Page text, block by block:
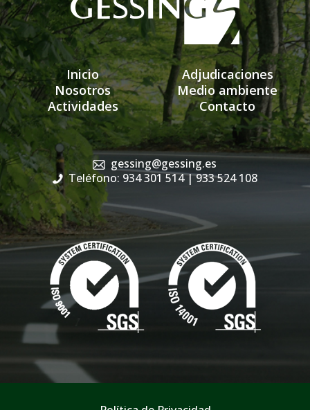
Inicio
Nosotros
Actividades
Adjudicaciones
Medio ambiente
Contacto
gessing@gessing.es
Teléfono: 934 301 514| 933 524 108